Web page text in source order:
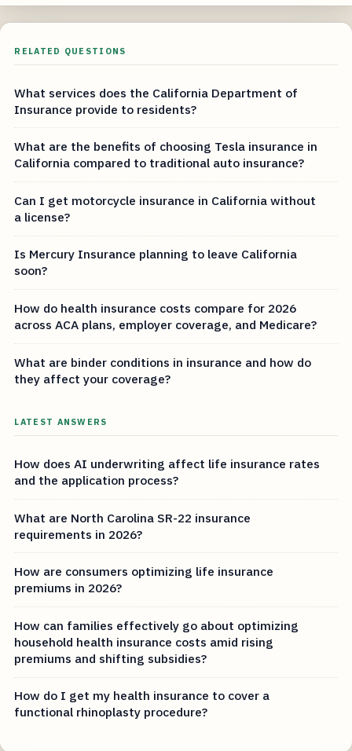
RELATED QUESTIONS
What services does the California Department of
Insurance provide to residents?
What are the benefits of choosing Tesla insurance in
California compared to traditional auto insurance?
Can I get motorcycle insurance in California without
a license?
Is Mercury Insurance planning to leave California
soon?
How do health insurance costs compare for 2026
across ACA plans, employer coverage, and Medicare?
What are binder conditions in insurance and how do
they affect your coverage?
LATEST ANSWERS
How does AI underwriting affect life insurance rates
and the application process?
What are North Carolina SR-22 insurance
requirements in 2026?
How are consumers optimizing life insurance
premiums in 2026?
How can families effectively go about optimizing
household health insurance costs amid rising
premiums and shifting subsidies?
How do I get my health insurance to cover a
functional rhinoplasty procedure?